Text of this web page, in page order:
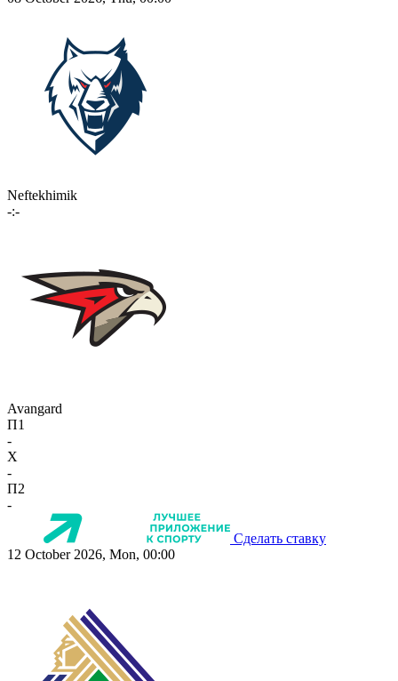
Neftekhimik
-:-
Avangard
П1
-
X
-
П2
-
Сделать ставку
12 October 2026, Mon, 00:00